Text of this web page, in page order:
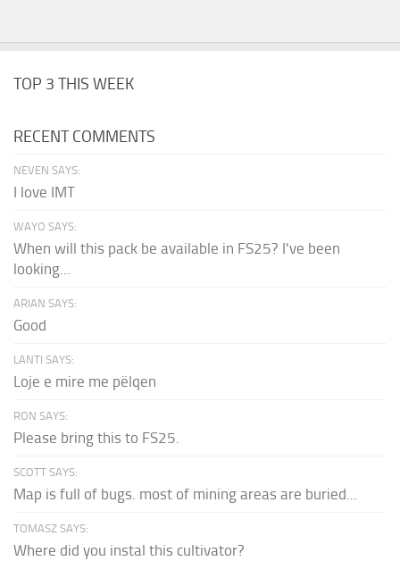
TOP 3 THIS WEEK
RECENT COMMENTS
NEVEN SAYS:
I love IMT
WAYO SAYS:
When will this pack be available in FS25? I've been
looking...
ARIAN SAYS:
Good
LANTI SAYS:
Loje e mire me pëlqen
RON SAYS:
Please bring this to FS25.
SCOTT SAYS:
Map is full of bugs. most of mining areas are buried...
TOMASZ SAYS:
Where did you instal this cultivator?